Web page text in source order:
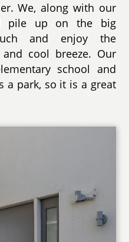
We, along with our
pile up on the big
and enjoy the
cool breeze. Our
school and
a park, so it is a great